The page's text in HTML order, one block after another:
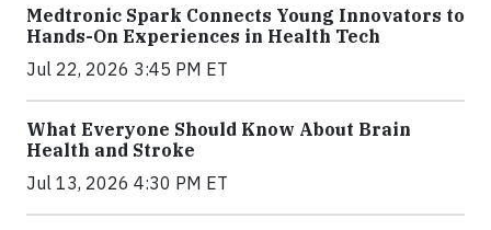
Medtronic Spark Connects Young Innovators to
Hands-On Experiences in Health Tech
Jul 22, 2026 3:45 PM ET
What Everyone Should Know About Brain
Health and Stroke
Jul 13, 2026 4:30 PM ET